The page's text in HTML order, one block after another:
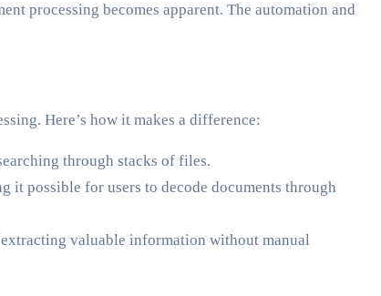
processing becomes apparent. The automation and
Here’s how it makes a difference:
through stacks of files.
it possible for users to decode documents through
valuable information without manual